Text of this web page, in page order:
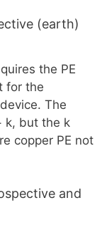
(earth)
the PE
for the
The
k, but the k
copper PE not
and